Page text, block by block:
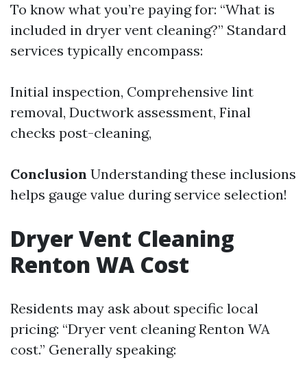
To know what you’re paying for: “What is
included in dryer vent cleaning?” Standard
services typically encompass:
Initial inspection, Comprehensive lint
removal, Ductwork assessment, Final
checks post-cleaning,
Conclusion Understanding these inclusions
helps gauge value during service selection!
Dryer Vent Cleaning
Renton WA Cost
Residents may ask about specific local
pricing: “Dryer vent cleaning Renton WA
cost.” Generally speaking: